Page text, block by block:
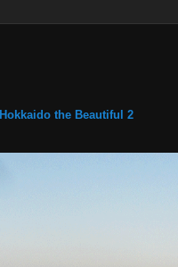
Hokkaido the Beautiful 2